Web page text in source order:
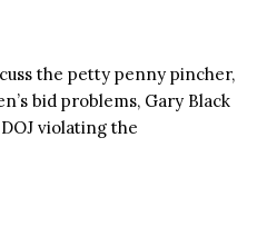
the petty penny pincher,
bid problems, Gary Black
violating the